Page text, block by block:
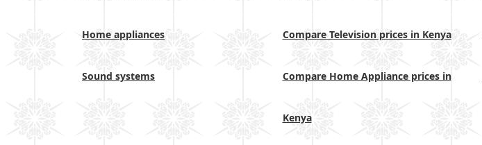
Home appliances
Sound systems
Compare Television prices in Kenya
Compare Home Appliance prices in
Kenya